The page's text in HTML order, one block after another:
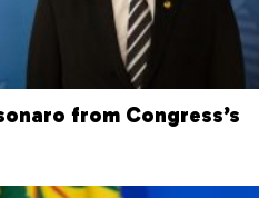
from Congress’s